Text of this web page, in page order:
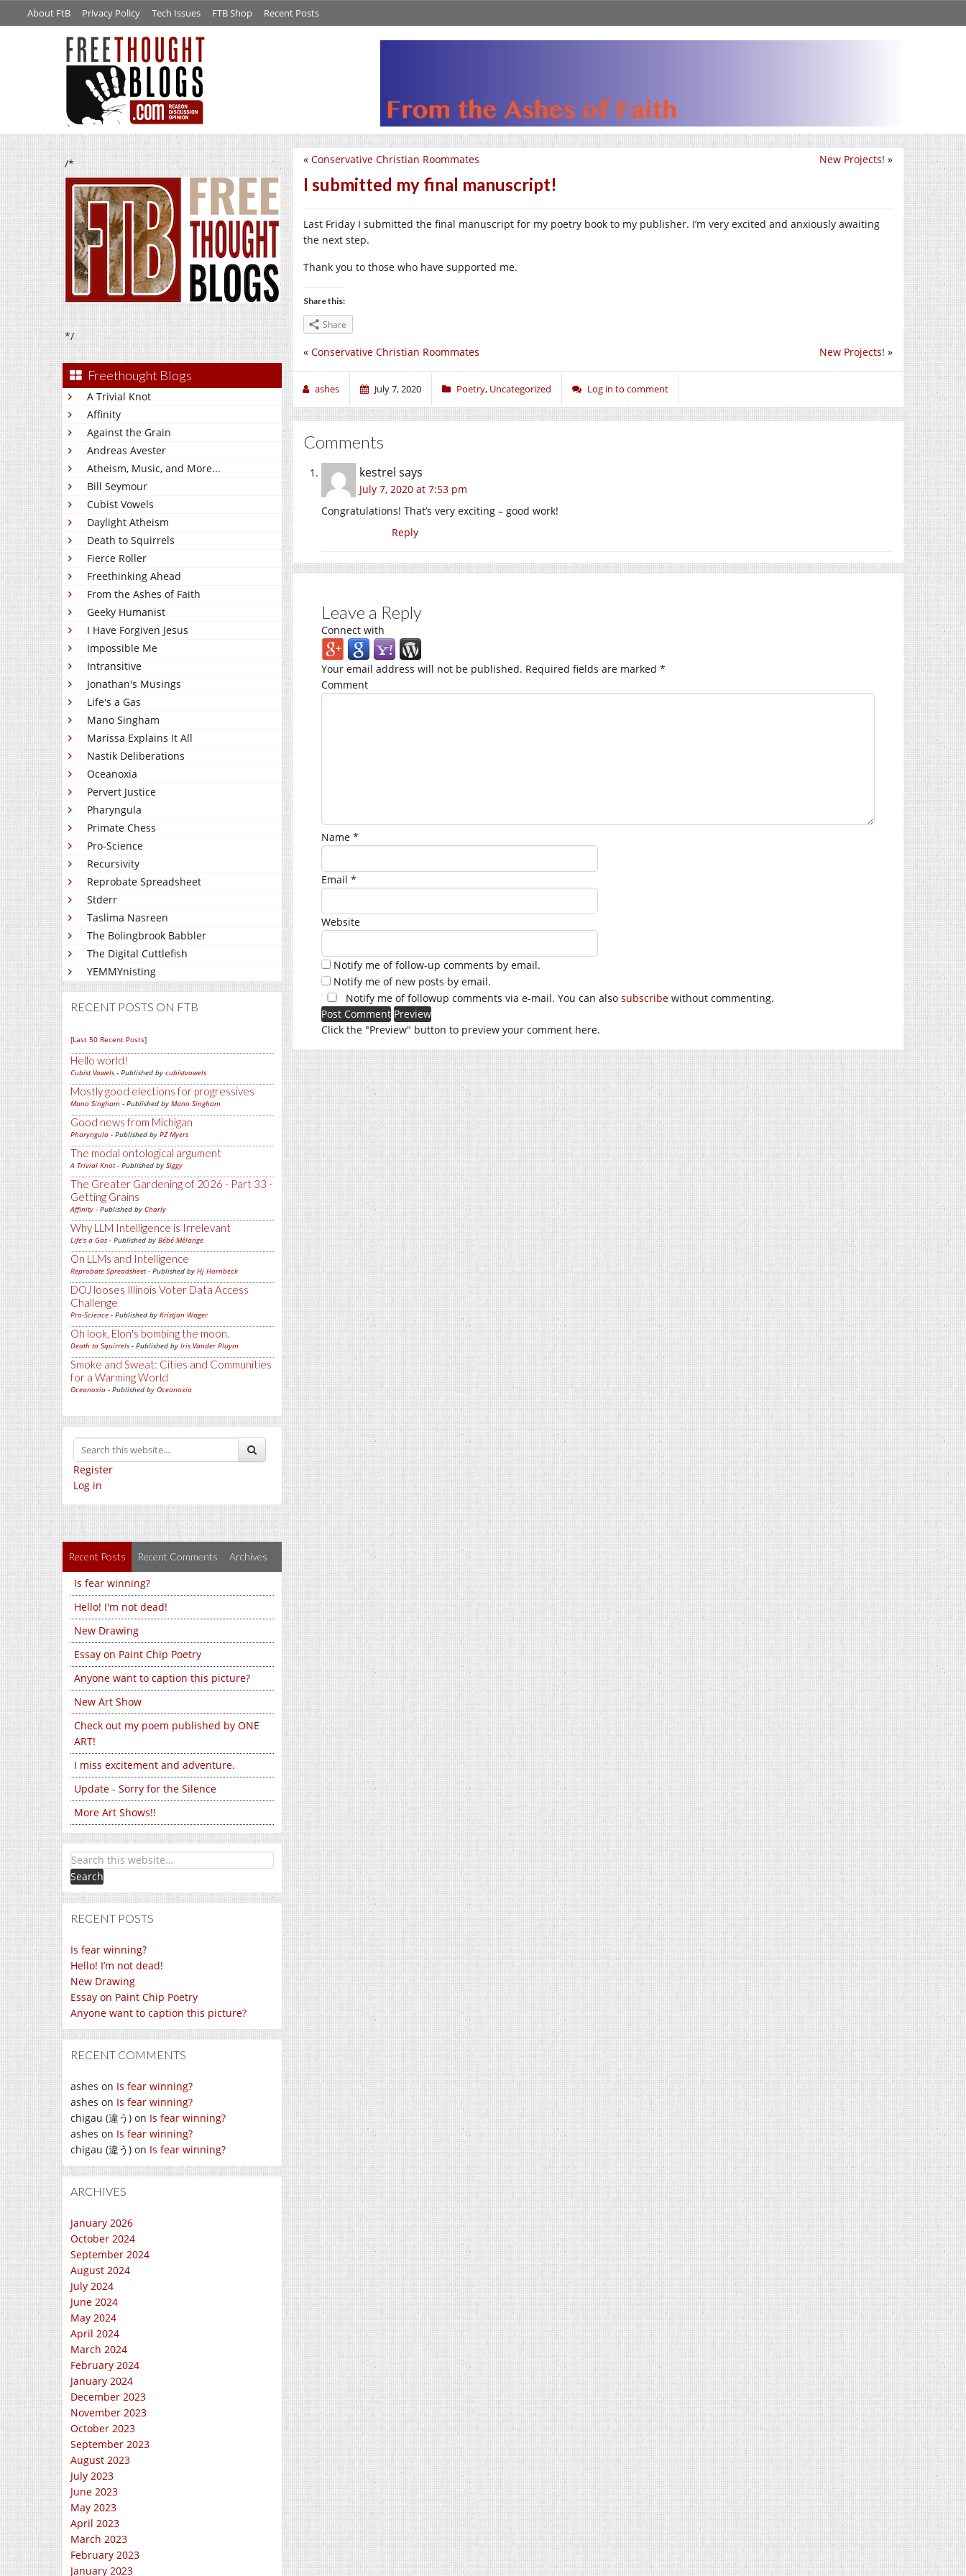
About FtB Privacy Policy Tech Issues FTB Shop Recent Posts
/*
*/
Freethought Blogs
A Trivial Knot
Affinity
Against the Grain
Andreas Avester
Atheism, Music, and More...
Bill Seymour
Cubist Vowels
Daylight Atheism
Death to Squirrels
Fierce Roller
Freethinking Ahead
From the Ashes of Faith
Geeky Humanist
I Have Forgiven Jesus
Impossible Me
Intransitive
Jonathan's Musings
Life's a Gas
Mano Singham
Marissa Explains It All
Nastik Deliberations
Oceanoxia
Pervert Justice
Pharyngula
Primate Chess
Pro-Science
Recursivity
Reprobate Spreadsheet
Stderr
Taslima Nasreen
The Bolingbrook Babbler
The Digital Cuttlefish
YEMMYnisting
RECENT POSTS ON FTB
[Last 50 Recent Posts]
Hello world!
Cubist Vowels - Published by cubistvowels
Mostly good elections for progressives
Mano Singham - Published by Mano Singham
Good news from Michigan
Pharyngula - Published by PZ Myers
The modal ontological argument
A Trivial Knot- Published by Siggy
The Greater Gardening of 2026 - Part 33 -
Getting Grains
Affinity - Published by Charly
Why LLM Intelligence is Irrelevant
Life's a Gas - Published by Bébé Mélange
On LLMs and Intelligence
Reprobate Spreadsheet- Published by Hj Hornbeck
DOJ looses Illinois Voter Data Access
Challenge
Pro-Science - Published by Kristjan Wager
Oh look, Elon's bombing the moon.
Death to Squirrels - Published by Iris Vander Pluym
Smoke and Sweat: Cities and Communities
for a Warming World
Oceanoxia - Published by Oceanoxia
Register
Log in
Recent Posts Recent Comments Archives
Is fear winning?
Hello! I'm not dead!
New Drawing
Essay on Paint Chip Poetry
Anyone want to caption this picture?
New Art Show
Check out my poem published by ONE
ART!
I miss excitement and adventure.
Update - Sorry for the Silence
More Art Shows!!
RECENT POSTS
Is fear winning?
Hello! I’m not dead!
New Drawing
Essay on Paint Chip Poetry
Anyone want to caption this picture?
RECENT COMMENTS
ashes on Is fear winning?
ashes on Is fear winning?
chigau (違う) on Is fear winning?
ashes on Is fear winning?
chigau (違う) on Is fear winning?
ARCHIVES
January 2026
October 2024
September 2024
August 2024
July 2024
June 2024
May 2024
April 2024
March 2024
February 2024
January 2024
December 2023
November 2023
October 2023
September 2023
August 2023
July 2023
June 2023
May 2023
April 2023
March 2023
February 2023
January 2023
New Projects! »
« Conservative Christian Roommates
I submitted my final manuscript!
Last Friday I submitted the final manuscript for my poetry book to my publisher. I’m very excited and anxiously awaiting
the next step.
Thank you to those who have supported me.
Share this:
Share
New Projects! »
« Conservative Christian Roommates
ashes July 7, 2020 Poetry, Uncategorized Log in to comment
Comments
kestrel says
July 7, 2020 at 7:53 pm
Congratulations! That’s very exciting – good work!
Reply
Leave a Reply
Connect with
Your email address will not be published. Required fields are marked *
Comment
Name *
Email *
Website
Notify me of follow-up comments by email.
Notify me of new posts by email.
Notify me of followup comments via e-mail. You can also subscribe without commenting.
Click the "Preview" button to preview your comment here.